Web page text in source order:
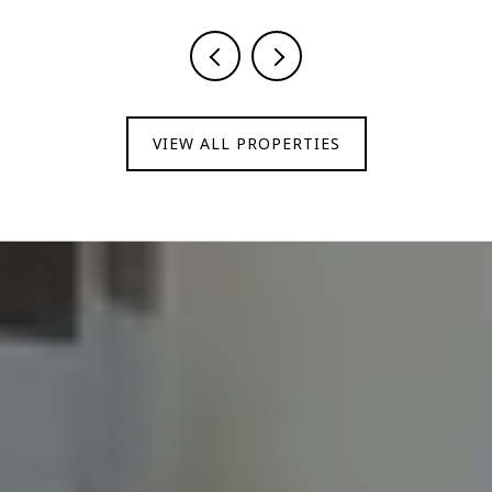
VIEW ALL PROPERTIES